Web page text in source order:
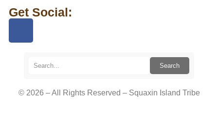
Get Social:
Search
© 2026 – All Rights Reserved – Squaxin Island Tribe